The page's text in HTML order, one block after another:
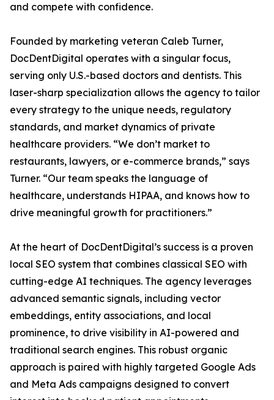
and compete with confidence.
Founded by marketing veteran Caleb Turner,
DocDentDigital operates with a singular focus,
serving only U.S.-based doctors and dentists. This
laser-sharp specialization allows the agency to tailor
every strategy to the unique needs, regulatory
standards, and market dynamics of private
healthcare providers. “We don’t market to
restaurants, lawyers, or e-commerce brands,” says
Turner. “Our team speaks the language of
healthcare, understands HIPAA, and knows how to
drive meaningful growth for practitioners.”
At the heart of DocDentDigital’s success is a proven
local SEO system that combines classical SEO with
cutting-edge AI techniques. The agency leverages
advanced semantic signals, including vector
embeddings, entity associations, and local
prominence, to drive visibility in AI-powered and
traditional search engines. This robust organic
approach is paired with highly targeted Google Ads
and Meta Ads campaigns designed to convert